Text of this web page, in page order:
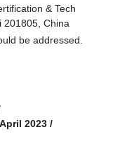
& Tech
201805, China
be addressed.
2023 /